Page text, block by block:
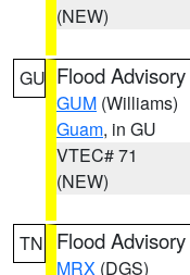
(NEW)
GU Flood Advisory
GUM (Williams)
Guam, in GU
VTEC# 71
(NEW)
TN Flood Advisory
MRX (DGS)